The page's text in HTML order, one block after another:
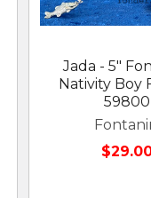
Jada - 5"
Nativity Boy
59800